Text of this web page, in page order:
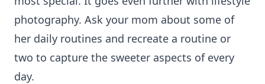
photography. Ask your mom about some of
her daily routines and recreate a routine or
two to capture the sweeter aspects of every
day.